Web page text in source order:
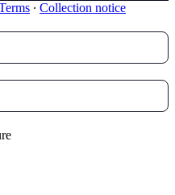
∙ Collection notice